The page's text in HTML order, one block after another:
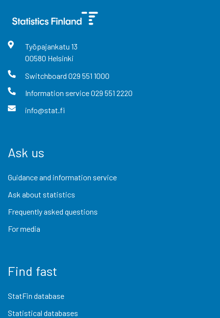
Työpajankatu 13
00580 Helsinki
Switchboard 029 551 1000
Information service029 551 2220
info@stat.fi
Ask us
Guidance and information service
Ask about statistics
Frequently asked questions
For media
Find fast
StatFin database
Statistical databases